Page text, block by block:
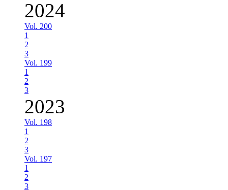
2024
Vol. 200
1
2
3
Vol. 199
1
2
3
2023
Vol. 198
1
2
3
Vol. 197
1
2
3